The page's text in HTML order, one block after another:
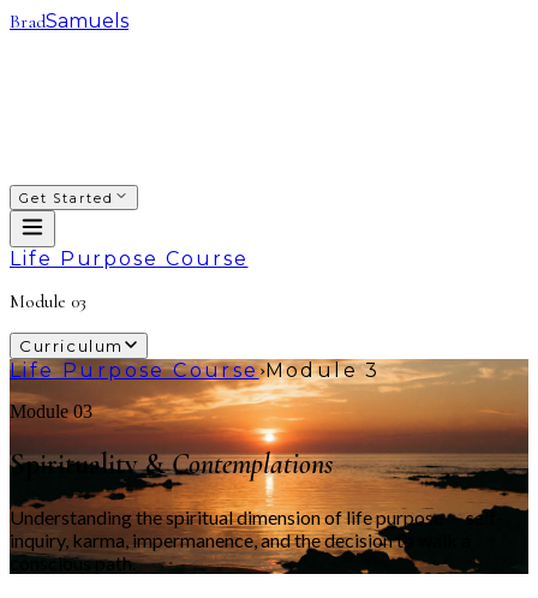
BradSamuels
Get Started
Life Purpose Course
Module 03
Curriculum
Life Purpose Course ›Module 3
Module 03
Spirituality &Contemplations
Understanding the spiritual dimension of life purpose — self-
inquiry, karma, impermanence, and the decision to walk a
conscious path.